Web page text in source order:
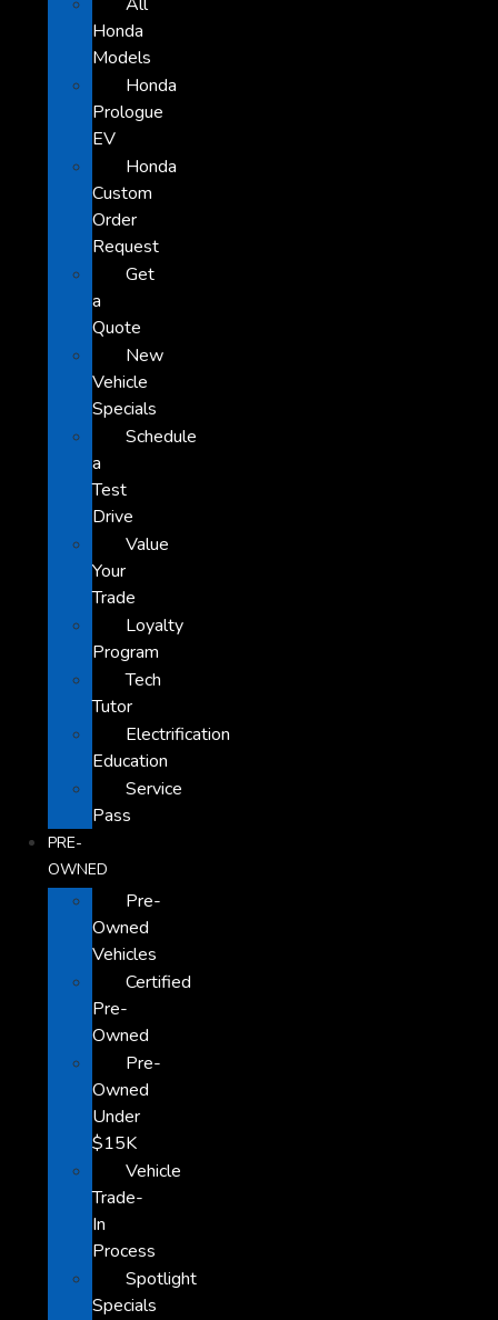
Honda
Models
Honda
Prologue
EV
Honda
Custom
Order
Request
Get
a
Quote
New
Vehicle
Specials
Schedule
a
Test
Drive
Value
Your
Trade
Loyalty
Program
Tech
Tutor
Electrification
Education
Service
Pass
PRE-
OWNED
Pre-
Owned
Vehicles
Certified
Pre-
Owned
Pre-
Owned
Under
$15K
Vehicle
Trade-
In
Process
Spotlight
Specials